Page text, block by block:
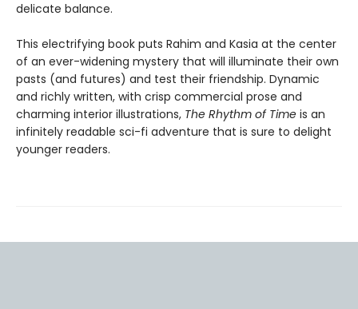
delicate balance.
This electrifying book puts Rahim and Kasia at the center
of an ever-widening mystery that will illuminate their own
pasts (and futures) and test their friendship. Dynamic
and richly written, with crisp commercial prose and
charming interior illustrations, The Rhythm of Time is an
infinitely readable sci-fi adventure that is sure to delight
younger readers.